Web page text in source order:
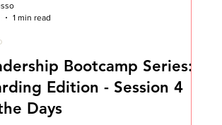
Bootcamp Series:
Edition - Session 4
Days
1 min read